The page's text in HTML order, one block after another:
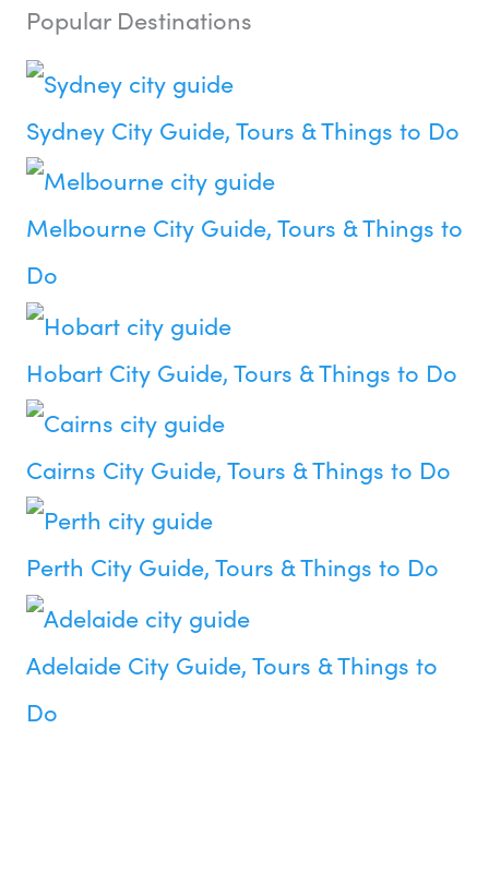
Popular Destinations
Sydney City Guide, Tours & Things to Do
Melbourne City Guide, Tours & Things to
Do
Hobart City Guide, Tours & Things to Do
Cairns City Guide, Tours & Things to Do
Perth City Guide, Tours & Things to Do
Adelaide City Guide, Tours & Things to
Do